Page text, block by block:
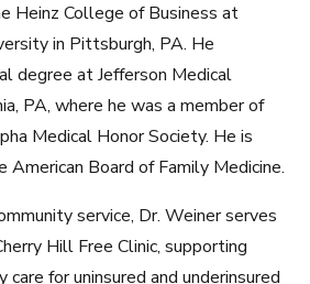
Heinz College of Business at
in Pittsburgh, PA. He
degree at Jefferson Medical
PA, where he was a member of
Medical Honor Society. He is
Board of Family Medicine.
service, Dr. Weiner serves
Hill Free Clinic, supporting
for uninsured and underinsured